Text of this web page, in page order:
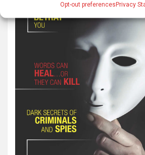
Opt-out preferencesPrivacy